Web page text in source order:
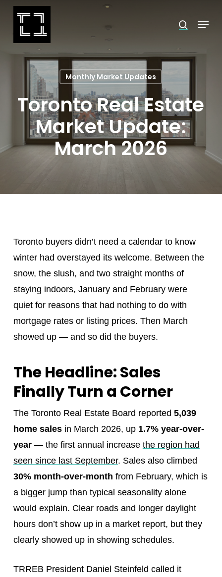
Skip
content
search
Menu
Monthly Market Updates
Toronto Real Estate
Market Update:
March 2026
Toronto buyers didn’t need a calendar to know
winter had overstayed its welcome. Between the
snow, the slush, and two straight months of
staying indoors, January and February were
quiet for reasons that had nothing to do with
mortgage rates or listing prices. Then March
showed up — and so did the buyers.
The Headline: Sales
Finally Turn a Corner
The Toronto Real Estate Board reported 5,039
home salesin March 2026, up 1.7% year-over-
year— the first annual increase the region had
seen since last September. Sales also climbed
30% month-over-month from February, which is
a bigger jump than typical seasonality alone
would explain. Clear roads and longer daylight
hours don’t show up in a market report, but they
clearly showed up in showing schedules.
TRREB President Daniel Steinfeld called it